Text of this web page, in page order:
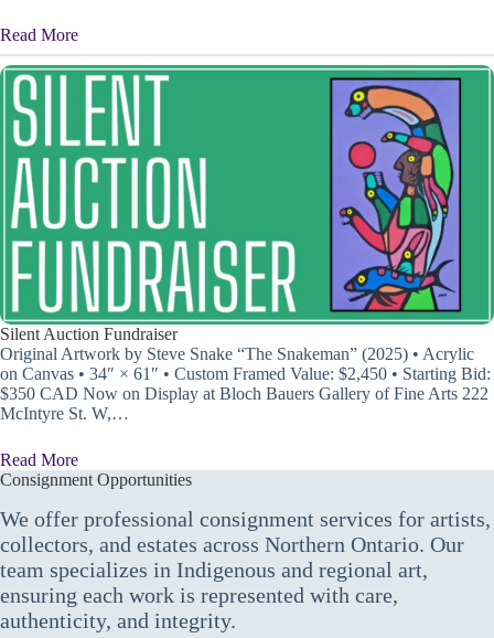
Read More
Silent Auction Fundraiser
Original Artwork by Steve Snake “The Snakeman” (2025) • Acrylic
on Canvas • 34″ × 61″ • Custom Framed Value: $2,450 • Starting Bid:
$350 CAD Now on Display at Bloch Bauers Gallery of Fine Arts 222
McIntyre St. W,…
Read More
Consignment Opportunities
We offer professional consignment services for artists,
collectors, and estates across Northern Ontario. Our
team specializes in Indigenous and regional art,
ensuring each work is represented with care,
authenticity, and integrity.